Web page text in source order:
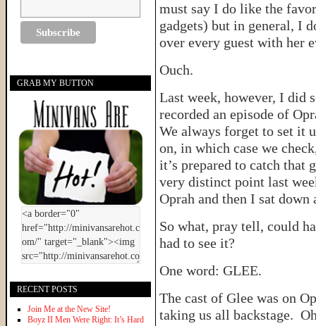
must say I do like the
gadgets) but in general, I
over every guest with her
Ouch.
Last week, however, I did
recorded an episode of
We always forget to set it
on, in which case we
it’s prepared to catch
very distinct point last
Oprah and then I sat
So what, pray tell, could
had to see it?
One word: GLEE.
The cast of Glee was on
taking us all backstage.
GRAB MY BUTTON
RECENT POSTS
Join Me at the New Site!
Boyz II Men Were Right: It’s Hard